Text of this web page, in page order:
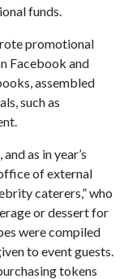
funds.
promotional
Facebook and
assembled
such as
as in year’s
of external
caterers,” who
or dessert for
were compiled
to event guests.
tokens